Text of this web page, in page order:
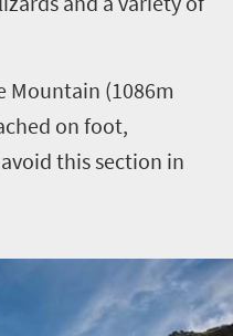
Mountain (1086m
on foot,
this section in